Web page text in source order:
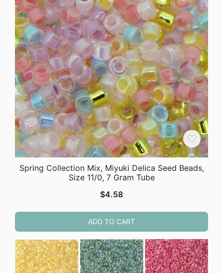
Spring Collection Mix, Miyuki Delica Seed Beads,
Size 11/0, 7 Gram Tube
$4.58
ADD TO CART